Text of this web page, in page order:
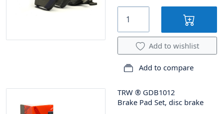
Add to wishlist
Add to compare
TRW ® GDB1012
Brake Pad Set, disc brake